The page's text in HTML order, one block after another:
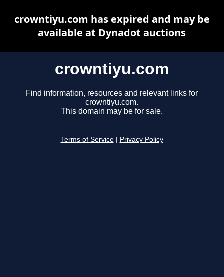
crowntiyu.com
Find information, resources and relevant links for
crowntiyu.com.
This domain may be for sale.
Terms of Service Privacy Policy
crowntiyu.com has expired and may be
available at Dynadot auctions